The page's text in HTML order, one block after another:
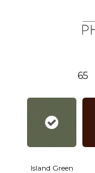
65
Island Green